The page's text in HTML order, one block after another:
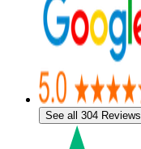
See all 304 Reviews